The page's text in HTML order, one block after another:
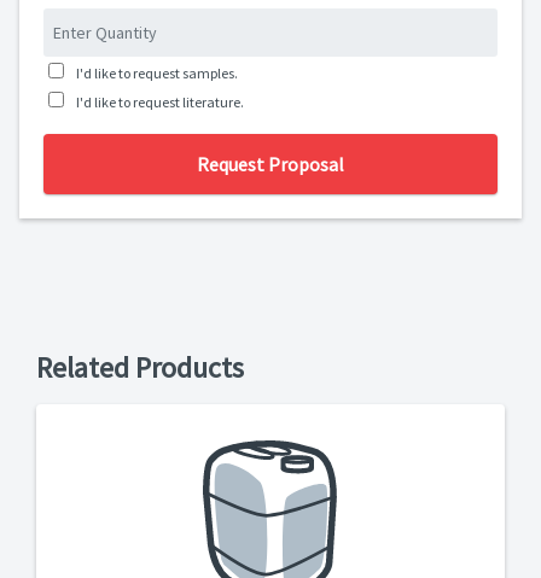
I'd like to request samples.
I'd like to request literature.
Request Proposal
Related Products